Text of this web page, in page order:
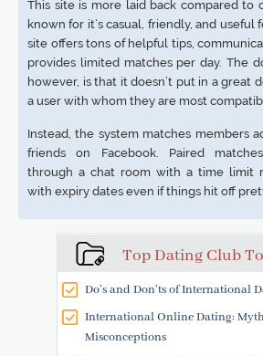
Top Dating Club
Do’s and Don’ts of International
International Online Dating:
Misconceptions
This site is more laid back compared to
known for it’s casual, friendly, and useful
site offers tons of helpful tips,
provides limited matches per day. The
however, is that it doesn’t put in a great
a user with whom they are most
Instead, the system matches members
friends on Facebook. Paired
through a chat room with a time limit
with expiry dates even if things hit off